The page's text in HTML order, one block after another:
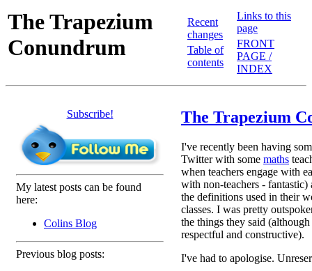
The Trapezium
Conundrum
Recent
changes
Table of
contents
Links to this
page
FRONT
PAGE /
INDEX
Subscribe!
My latest posts can be found
here:
Colins Blog
Previous blog posts:
The Trapezium
I've recently been having
Twitter with some maths
when teachers engage with
with non-teachers - fantastic)
the definitions used in their
classes. I was pretty
the things they said
respectful and constructive).
I've had to apologise.